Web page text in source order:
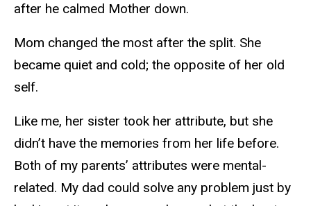
after he calmed Mother down.
Mom changed the most after the split. She
became quiet and cold; the opposite of her old
self.
Like me, her sister took her attribute, but she
didn’t have the memories from her life before.
Both of my parents’ attributes were mental-
related. My dad could solve any problem just by